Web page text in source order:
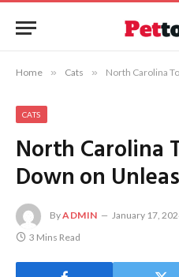
Home » Cats » North Carolina
CATS
North Carolina
Down on
ByADMIN January 17,
3 Mins Read